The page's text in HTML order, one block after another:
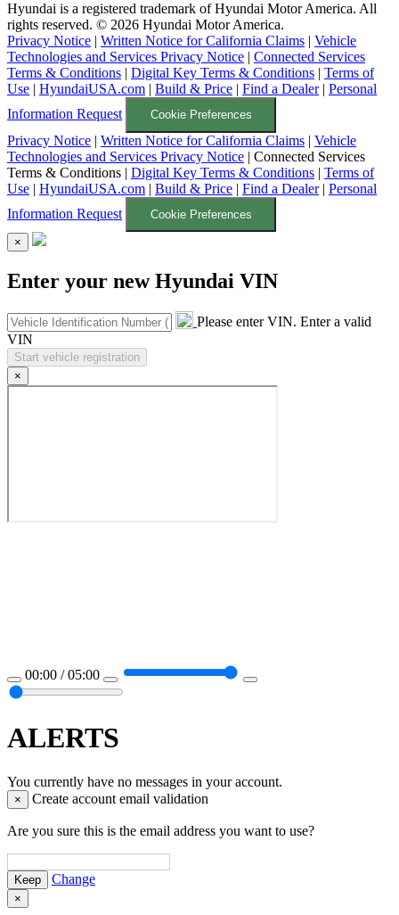
Hyundai is a registered trademark of Hyundai Motor America. All
rights reserved. © 2026 Hyundai Motor America.
Privacy Notice | Written Notice for California Claims | Vehicle
Technologies and Services Privacy Notice | Connected Services
Terms & Conditions | Digital Key Terms & Conditions | Terms of
Use | HyundaiUSA.com | Build & Price | Find a Dealer| Personal
Information Request
Cookie Preferences
Privacy Notice | Written Notice for California Claims | Vehicle
Technologies and Services Privacy Notice | Connected Services
Terms & Conditions | Digital Key Terms & Conditions | Terms of
Use | HyundaiUSA.com | Build & Price | Find a Dealer| Personal
Information Request
Cookie Preferences
×
Enter your new Hyundai VIN
Please enter VIN. Enter a valid
VIN
×
00:00 / 05:00
ALERTS
You currently have no messages in your account.
× Create account email validation
Are you sure this is the email address you want to use?
Change
×